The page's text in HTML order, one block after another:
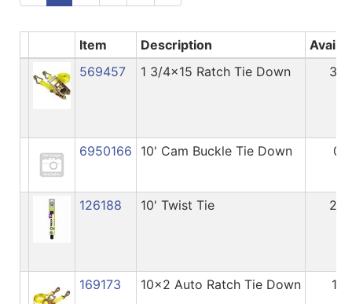
Item Description
569457
1 3/4x15 Ratch Tie Down 36
6950166 10' Cam Buckle Tie Down 0
126188 10' Twist Tie 24
169173 10x2 Auto Ratch Tie Down 11